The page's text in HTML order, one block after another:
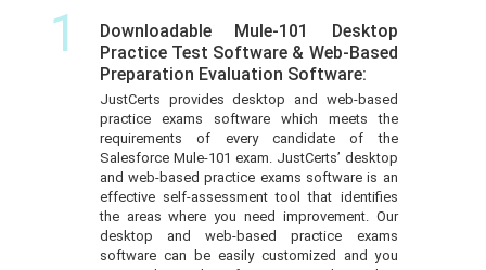
1
Downloadable Mule-101 Desktop
Practice Test Software & Web-Based
Preparation Evaluation Software:
JustCerts provides desktop and web-based
practice exams software which meets the
requirements of every candidate of the
Salesforce Mule-101 exam. JustCerts’ desktop
and web-based practice exams software is an
effective self-assessment tool that identifies
the areas where you need improvement. Our
desktop and web-based practice exams
software can be easily customized and you